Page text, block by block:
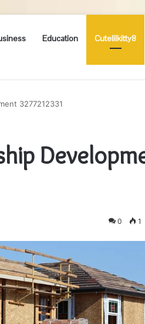
Education Cutelilkitty8
3277212331
0 1